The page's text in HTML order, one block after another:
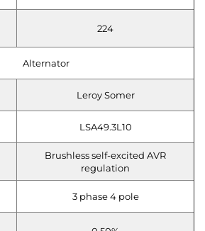
224
Alternator
Leroy Somer
LSA49.3L10
Brushless self-excited AVR
regulation
3 phase 4 pole